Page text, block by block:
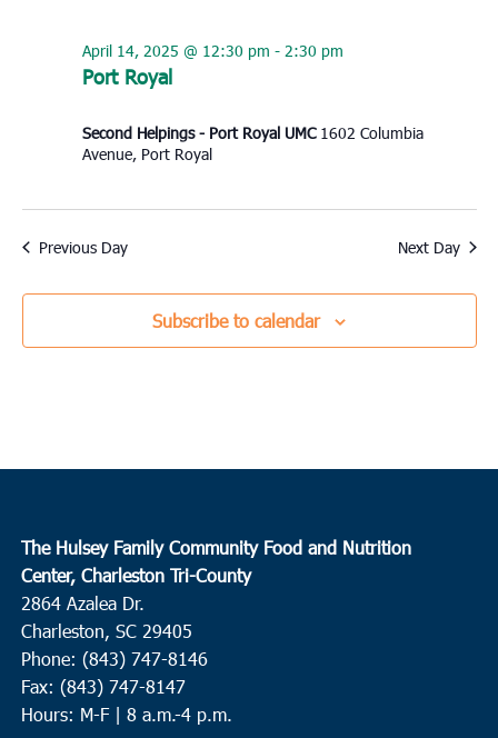
Port Royal
April 14, 2025 @ 12:30 pm - 2:30 pm
Second Helpings - Port Royal UMC 1602 Columbia
Avenue, Port Royal
Previous Day Next Day
Subscribe to calendar
The Hulsey Family Community Food and Nutrition
Center, Charleston Tri-County
2864 Azalea Dr.
Charleston, SC 29405
Phone: (843) 747-8146
Fax: (843) 747-8147
Hours: M-F | 8 a.m.-4 p.m.